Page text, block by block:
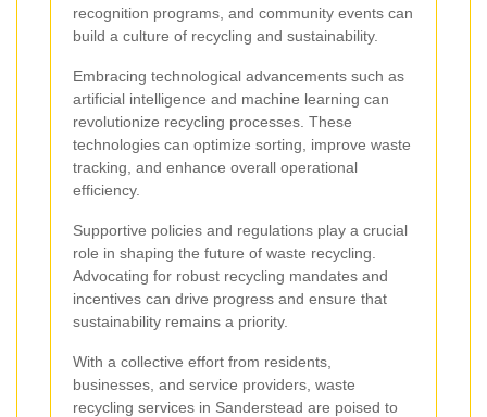
recognition programs, and community events can
build a culture of recycling and sustainability.
Embracing technological advancements such as
artificial intelligence and machine learning can
revolutionize recycling processes. These
technologies can optimize sorting, improve waste
tracking, and enhance overall operational
efficiency.
Supportive policies and regulations play a crucial
role in shaping the future of waste recycling.
Advocating for robust recycling mandates and
incentives can drive progress and ensure that
sustainability remains a priority.
With a collective effort from residents,
businesses, and service providers, waste
recycling services in Sanderstead are poised to